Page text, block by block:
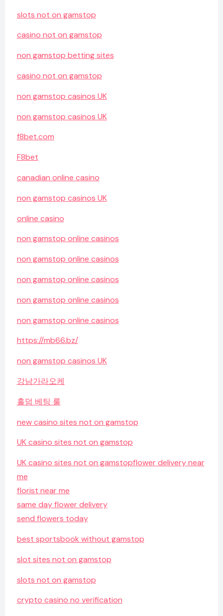
slots not on gamstop
casino not on gamstop
non gamstop betting sites
casino not on gamstop
non gamstop casinos UK
non gamstop casinos UK
f8bet.com
F8bet
canadian online casino
non gamstop casinos UK
online casino
non gamstop online casinos
non gamstop online casinos
non gamstop online casinos
non gamstop online casinos
non gamstop online casinos
https://mb66.bz/
non gamstop casinos UK
강남가라오케
홀덤 베팅 룰
new casino sites not on gamstop
UK casino sites not on gamstop
UK casino sites not on gamstopflower delivery near
me
florist near me
same day flower delivery
send flowers today
best sportsbook without gamstop
slot sites not on gamstop
slots not on gamstop
crypto casino no verification